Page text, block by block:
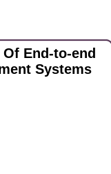
End-to-end
Systems